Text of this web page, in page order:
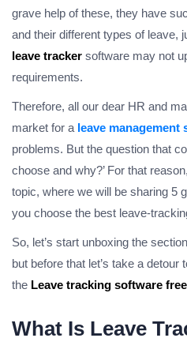
grave help of these, they have
and their different types of leave,
leave tracker software may not
requirements.
Therefore, all our dear HR and
market for a leave management
problems. But the question that
choose and why?’ For that
topic, where we will be sharing 5
you choose the best leave-
So, let’s start unboxing the
but before that let’s take a
the Leave tracking software free
What Is Leave